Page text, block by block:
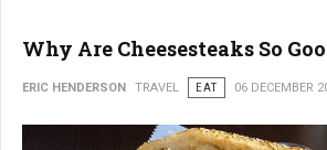
Why Are Cheesesteaks So
ERIC HENDERSON TRAVEL EAT 06 DECEMBER